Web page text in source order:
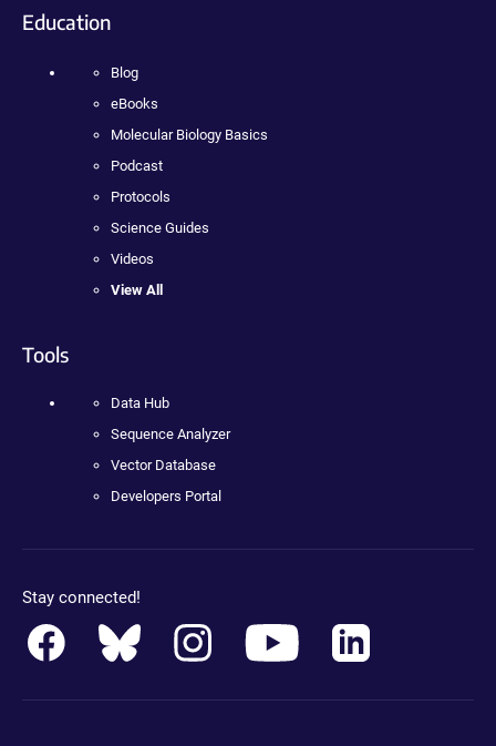
Education
Blog
eBooks
Molecular Biology Basics
Podcast
Protocols
Science Guides
Videos
View All
Tools
Data Hub
Sequence Analyzer
Vector Database
Developers Portal
Stay connected!